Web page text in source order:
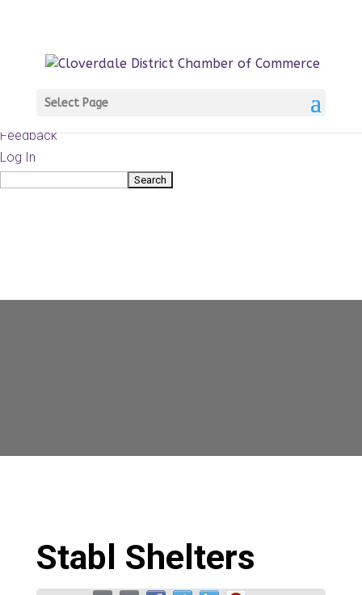
WordPress
Documentation
Feedback
Log In
Search
Select Page
Stabl Shelters